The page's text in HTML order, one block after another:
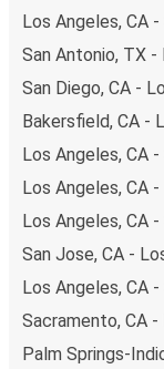
Los Angeles, CA -
San Antonio, TX -
San Diego, CA -
Bakersfield, CA -
Los Angeles, CA
Los Angeles, CA
Los Angeles, CA
San Jose, CA -
Los Angeles, CA
Sacramento, CA -
Palm Springs-